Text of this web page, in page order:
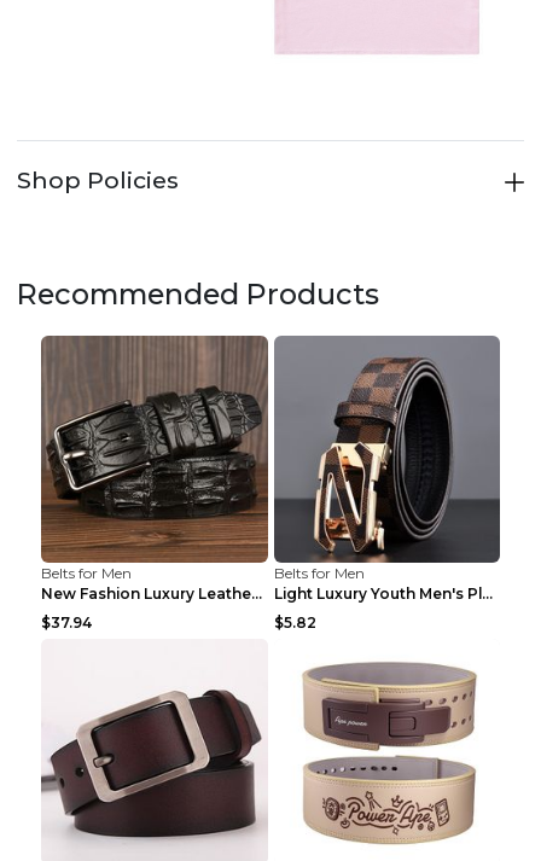
Shop Policies
Recommended Products
Belts for Men
New Fashion Luxury Leather Design Male Dermis Leat...
$37.94
Belts for Men
Light Luxury Youth Men's Plaid Belt Plaid IC silve...
$5.82